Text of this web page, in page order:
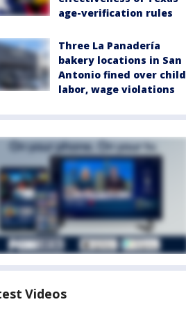
age-verification rules
Three La Panadería
bakery locations in San
Antonio fined over child
labor, wage violations
Videos